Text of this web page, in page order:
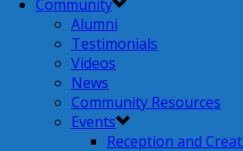
Community
Alumni
Testimonials
Videos
News
Community Resources
Events
Reception and